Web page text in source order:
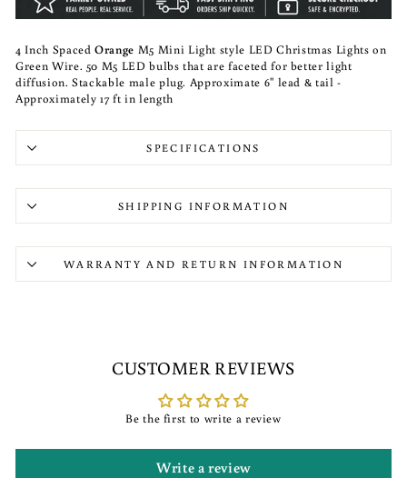
4 Inch SpacedOrange M5 Mini Light style LED Christmas Lights on
Green Wire. 50 M5 LED bulbs that are faceted for better light
diffusion. Stackable male plug. Approximate 6" lead & tail -
Approximately 17 ft in length
SPECIFICATIONS
SHIPPING INFORMATION
WARRANTY AND RETURN INFORMATION
CUSTOMER REVIEWS
Be the first to write a review
Write a review